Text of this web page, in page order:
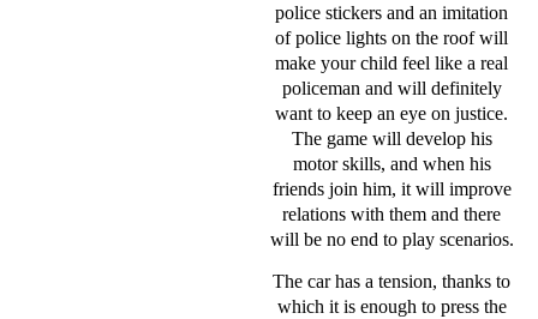
police stickers and an imitation
of police lights on the roof will
make your child feel like a real
policeman and will definitely
want to keep an eye on justice.
The game will develop his
motor skills, and when his
friends join him, it will improve
relations with them and there
will be no end to play scenarios.
The car has a tension, thanks to
which it is enough to press the